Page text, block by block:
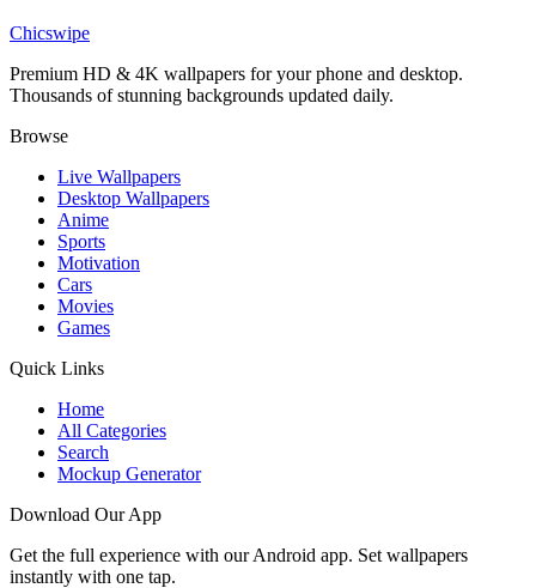
Chicswipe
Premium HD & 4K wallpapers for your phone and desktop.
Thousands of stunning backgrounds updated daily.
Browse
Live Wallpapers
Desktop Wallpapers
Anime
Sports
Motivation
Cars
Movies
Games
Quick Links
Home
All Categories
Search
Mockup Generator
Download Our App
Get the full experience with our Android app. Set wallpapers
instantly with one tap.